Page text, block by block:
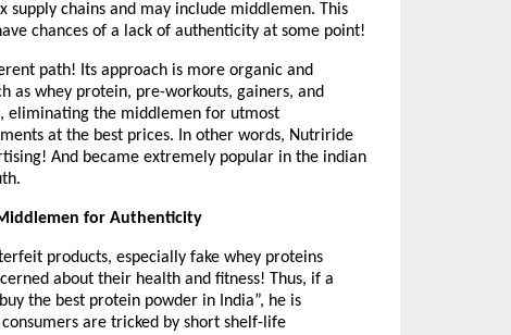
chains and may include middlemen. This
chances of a lack of authenticity at some point!
path! Its approach is more organic and
as whey protein, pre-workouts, gainers, and
the middlemen for utmost
at the best prices. In other words, Nutriride
And became extremely popular in the indian
for Authenticity
products, especially fake whey proteins
about their health and fitness! Thus, if a
the best protein powder in India”, he is
are tricked by short shelf-life